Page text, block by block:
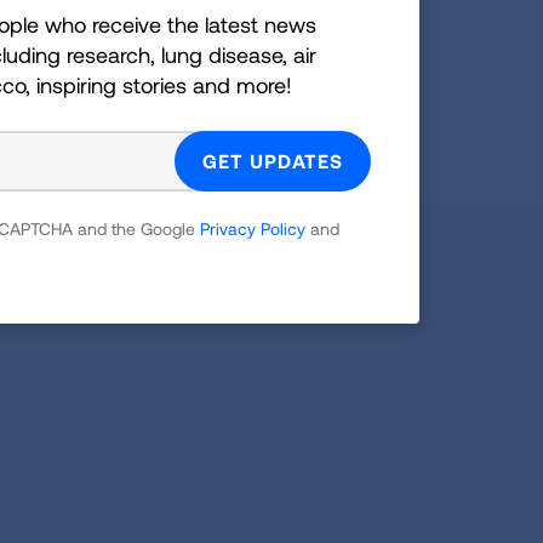
GET UPDATES
and the Google
who receive the latest news
research, lung disease, air
inspiring stories and more!
and the Google Privacy Policy and